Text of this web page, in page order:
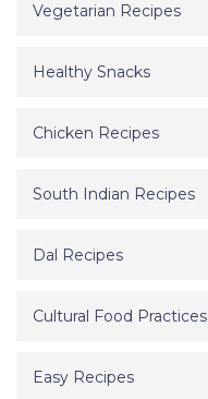
Vegetarian Recipes
Healthy Snacks
Chicken Recipes
South Indian Recipes
Dal Recipes
Cultural Food Practices
Easy Recipes